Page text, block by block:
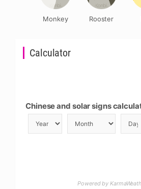
Calculator
Chinese and solar signs
Powered by
Monkey Rooster